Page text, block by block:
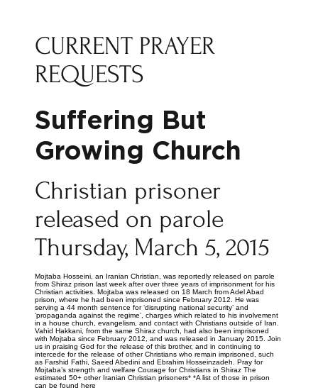
CURRENT PRAYER
REQUESTS
Suffering But
Growing Church
Christian prisoner
released on parole
Thursday, March 5, 2015
Mojtaba Hosseini, an Iranian Christian, was reportedly released on parole
from Shiraz prison last week after over three years of imprisonment for his
Christian activities. Mojtaba was released on 18 March from Adel Abad
prison, where he had been imprisoned since February 2012. He was
serving a 44 month sentence for ‘disrupting national security’ and
‘propaganda against the regime’, charges which related to his involvement
in a house church, evangelism, and contact with Christians outside of Iran.
Vahid Hakkani, from the same Shiraz church, had also been imprisoned
with Mojtaba since February 2012, and was released in January 2015. Join
us in praising God for the release of this brother, and in continuing to
intercede for the release of other Christians who remain imprisoned, such
as Farshid Fathi, Saeed Abedini and Ebrahim Hosseinzadeh. Pray for
Mojtaba’s strength and welfare Courage for Christians in Shiraz The
estimated 50+ other Iranian Christian prisoners* *A list of those in prison
can be found here